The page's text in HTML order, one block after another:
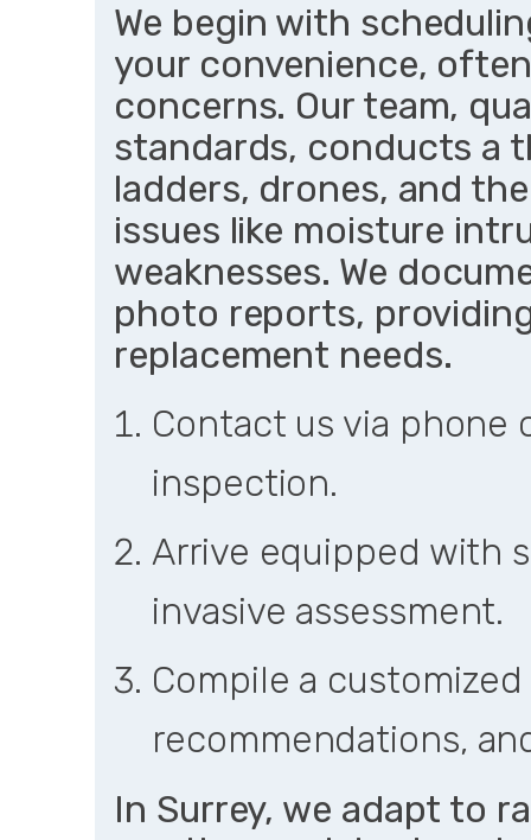
We begin with
your convenience,
concerns. Our team,
standards, conducts a
ladders, drones, and
issues like moisture
weaknesses. We
photo reports,
replacement needs.
Contact us via phone
inspection.
Arrive equipped with
invasive assessment.
Compile a
recommendations,
In Surrey, we adapt to